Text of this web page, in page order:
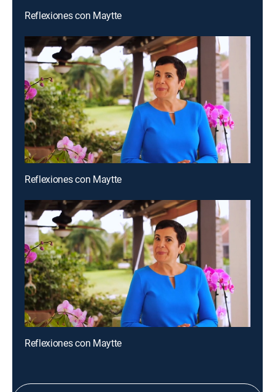
Reflexiones con Maytte
Reflexiones con Maytte
Reflexiones con Maytte